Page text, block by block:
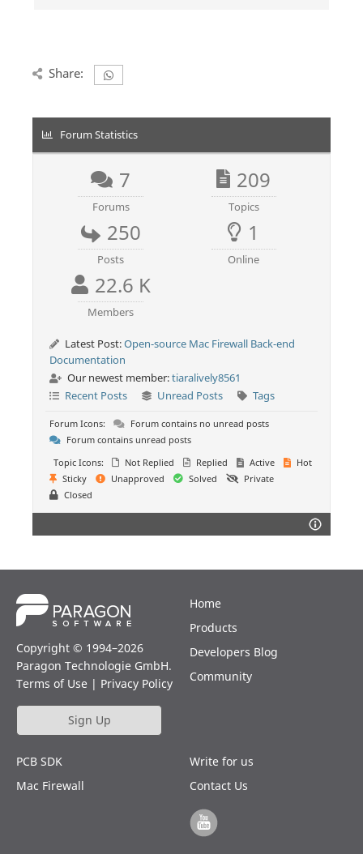
Share:
Forum Statistics
7
Forums
209
Topics
250
Posts
1
Online
22.6 K
Members
Latest Post:Open-source Mac Firewall Back-end
Documentation
Our newest member:tiaralively8561
Recent Posts
Unread Posts Tags
Forum Icons:
Forum contains no unread posts
Forum contains unread posts
Topic Icons:
Not Replied Replied Active
Hot
Sticky
Unapproved Solved
Private
Closed
Copyright © 1994–2026
Paragon Technologie GmbH.
Terms of Use | Privacy Policy
Sign Up
Home
Products
Developers Blog
Community
PCB SDK
Mac Firewall
Write for us
Contact Us